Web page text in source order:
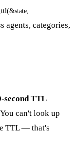
agents, categories,
second TTL
can't look up
TTL — that's